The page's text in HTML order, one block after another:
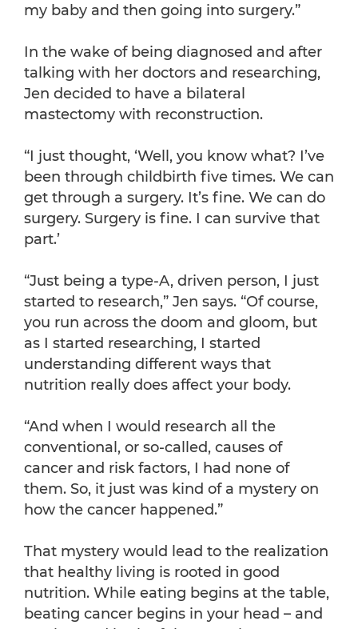
my baby and then going into surgery.”
In the wake of being diagnosed and after
talking with her doctors and researching,
Jen decided to have a bilateral
mastectomy with reconstruction.
“I just thought, ‘Well, you know what? I’ve
been through childbirth five times. We can
get through a surgery. It’s fine. We can do
surgery. Surgery is fine. I can survive that
part.’
“Just being a type-A, driven person, I just
started to research,” Jen says. “Of course,
you run across the doom and gloom, but
as I started researching, I started
understanding different ways that
nutrition really does affect your body.
“And when I would research all the
conventional, or so-called, causes of
cancer and risk factors, I had none of
them. So, it just was kind of a mystery on
how the cancer happened.”
That mystery would lead to the realization
that healthy living is rooted in good
nutrition. While eating begins at the table,
beating cancer begins in your head – and